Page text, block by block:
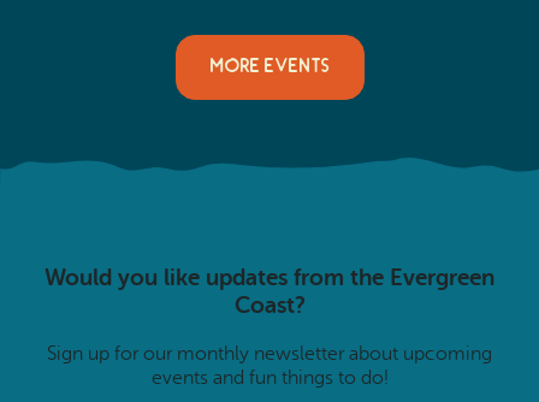
MORE EVENTS
Would you like updates from the Evergreen
Coast?
Sign up for our monthly newsletter about upcoming
events and fun things to do!